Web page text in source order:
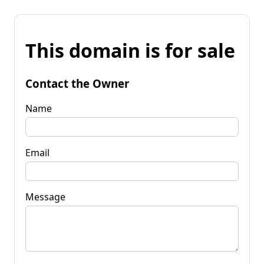
This domain is for sale
Contact the Owner
Name
Email
Message